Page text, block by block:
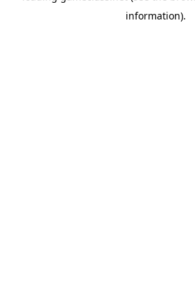
information).